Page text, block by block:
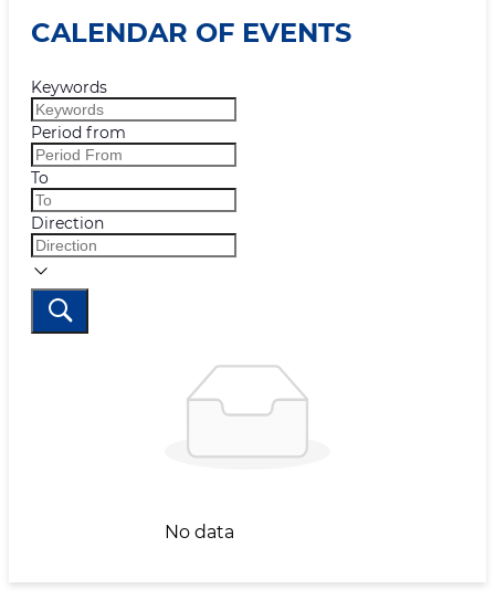
CALENDAR OF EVENTS
Keywords
Period from
To
Direction
No data